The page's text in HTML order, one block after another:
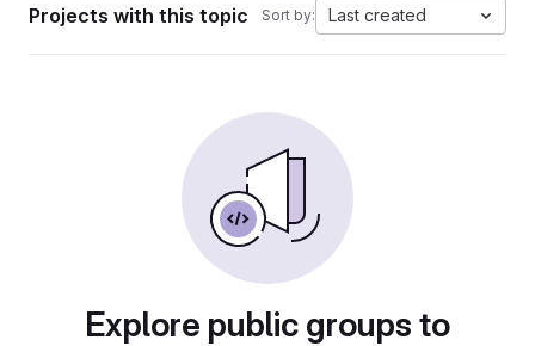
Projects with this topic Sort by: Last created
Explore public groups to